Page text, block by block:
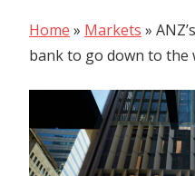
Home » Markets »
bank to go down to the